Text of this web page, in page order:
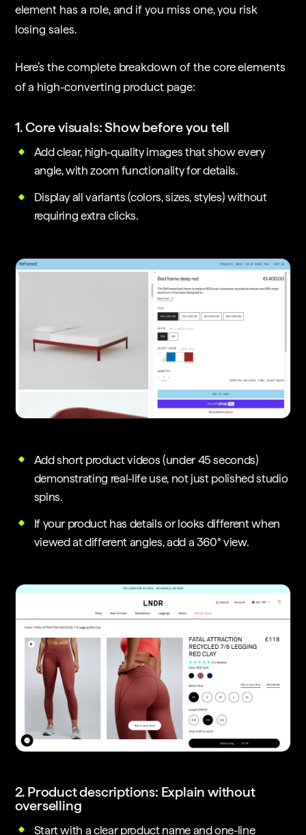
element has a role, and if you miss one, you risk
losing sales.
Here’s the complete breakdown of the core elements
of a high-converting product page:
1. Core visuals: Show before you tell
Add clear, high-quality images that show every
angle, with zoom functionality for details.
Display all variants (colors, sizes, styles) without
requiring extra clicks.
Add short product videos (under 45 seconds)
demonstrating real-life use, not just polished studio
spins.
If your product has details or looks different when
viewed at different angles, add a 360° view.
2. Product descriptions: Explain without
overselling
Start with a clear product name and one-line